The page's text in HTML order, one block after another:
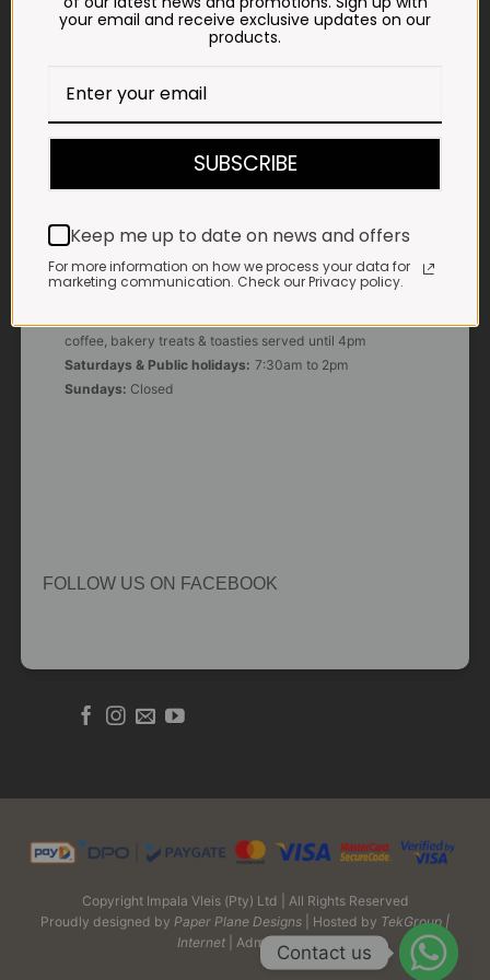
LANDLINE
WHATSAPP
OUR KITCHEN, BAKERY & IMPALA KOFFIE™
coffee, bakery treats & toasties served until 4pm
Saturdays & Public holidays: 7:30am to 2pm
Sundays: Closed
FOLLOW US ON FACEBOOK
Copyright Impala Vleis (Pty) Ltd | All Rights Reserved
Proudly designed by Paper Plane Designs | Hosted by TekGroup |
Internet
| Admin LoginContact us
your email and receive exclusive updates on our
products.
SUBSCRIBE
Keep me up to date on news and offers
For more information on how we process your data for
marketing communication. Check our Privacy policy.